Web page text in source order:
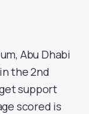
Abu Dhabi
the 2nd
support
scored is